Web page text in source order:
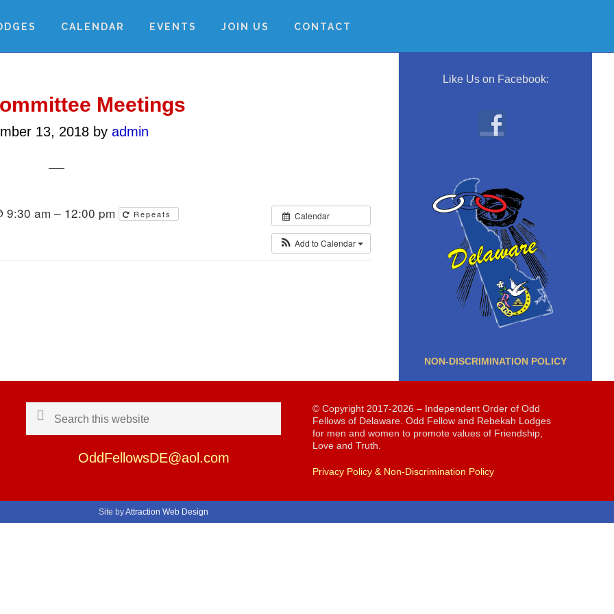
CALENDAR EVENTS JOIN US CONTACT
Meetings
13, 2018 byadmin
Calendar
Add to Calendar
9:30 am – 12:00 pm Repeats
SidebarLike Us on Facebook:
NON-DISCRIMINATION POLICY
this
OddFellowsDE@aol.com
© Copyright 2017-2026 – Independent Order of Odd
Fellows of Delaware. Odd Fellow and Rebekah Lodges
for men and women to promote values of Friendship,
Love and Truth.
Privacy Policy & Non-Discrimination Policy
Site byAttraction Web Design